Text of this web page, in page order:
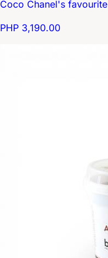
Coco Chanel's favourite
PHP 3,190.00